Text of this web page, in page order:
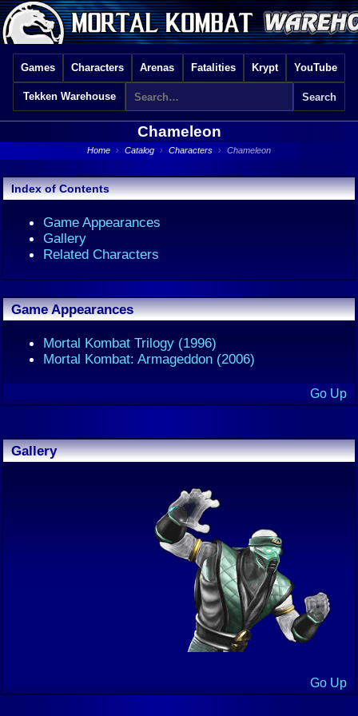
Games Characters Arenas Fatalities Krypt YouTube
Tekken Warehouse
Chameleon
Home › Catalog › Characters › Chameleon
Index of Contents
Game Appearances
Gallery
Related Characters
Game Appearances
Mortal Kombat Trilogy (1996)
Mortal Kombat: Armageddon (2006)
Go Up
Gallery
Go Up